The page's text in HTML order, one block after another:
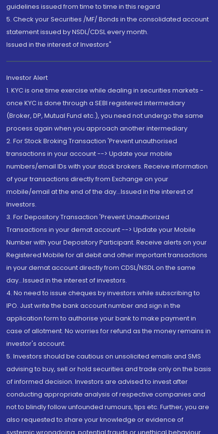
guidelines issued from time to time in this regard
5. Check your Securities /MF/ Bonds in the consolidated account
statement issued by NSDL/CDSL every month.
Issued in the interest of Investors"
Investor Alert
1. KYC is one time exercise while dealing in securities markets -
once KYC is done through a SEBI registered intermediary
(Broker, DP, Mutual Fund etc.), you need not undergo the same
process again when you approach another intermediary
2. For Stock Broking Transaction 'Prevent unauthorised
transactions in your account --> Update your mobile
numbers/email IDs with your stock brokers. Receive information
of your transactions directly from Exchange on your
mobile/email at the end of the day...Issued in the interest of
Investors.
3. For Depository Transaction 'Prevent Unauthorized
Transactions in your demat account --> Update your Mobile
Number with your Depository Participant. Receive alerts on your
Registered Mobile for all debit and other important transactions
in your demat account directly from CDSL/NSDL on the same
day...Issued in the interest of investors.
4. No need to issue cheques by investors while subscribing to
IPO. Just write the bank account number and sign in the
application form to authorise your bank to make payment in
case of allotment. No worries for refund as the money remains in
investor's account.
5. Investors should be cautious on unsolicited emails and SMS
advising to buy, sell or hold securities and trade only on the basis
of informed decision. Investors are advised to invest after
conducting appropriate analysis of respective companies and
not to blindly follow unfounded rumours, tips etc. Further, you are
also requested to share your knowledge or evidence of